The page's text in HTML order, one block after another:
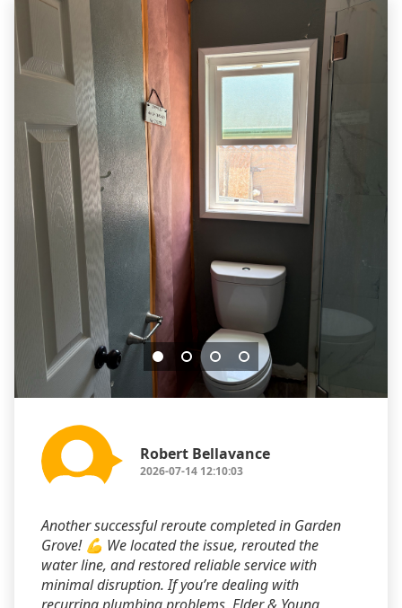
Robert Bellavance
2026-07-14 12:10:03
Another successful reroute completed in Garden
Grove! 💪 We located the issue, rerouted the
water line, and restored reliable service with
minimal disruption. If you’re dealing with